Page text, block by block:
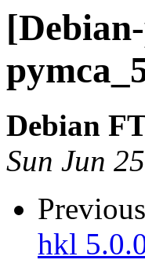
Debian
Sun Jun
hkl